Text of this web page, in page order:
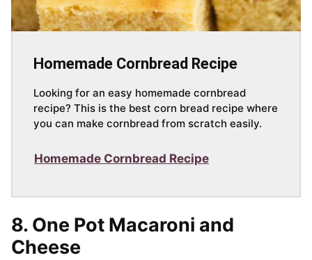
Homemade Cornbread Recipe
Looking for an easy homemade cornbread
recipe? This is the best corn bread recipe where
you can make cornbread from scratch easily.
Homemade Cornbread Recipe
8. One Pot Macaroni and
Cheese